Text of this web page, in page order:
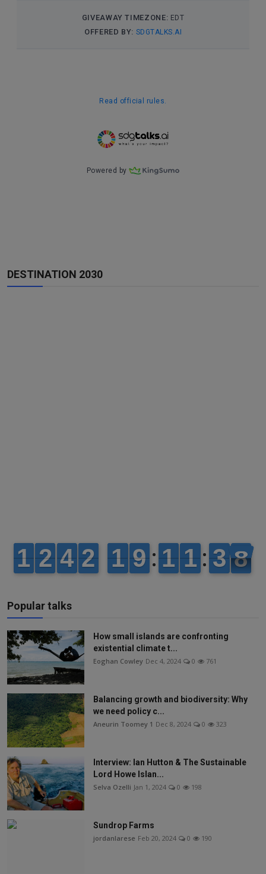
DESTINATION 2030
Popular talks
How small islands are confronting
existential climate t...
Eoghan Cowley Dec 4, 2024 0 761
Balancing growth and biodiversity: Why
we need policy c...
Aneurin Toomey 1 Dec 8, 2024 0 323
Interview: Ian Hutton & The Sustainable
Lord Howe Islan...
Selva Ozelli Jan 1, 2024 0 198
Sundrop Farms
jordanlarese Feb 20, 2024 0 190